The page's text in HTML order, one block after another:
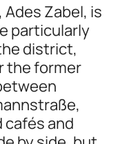
Zabel, is
particularly
district,
the former
cafés and